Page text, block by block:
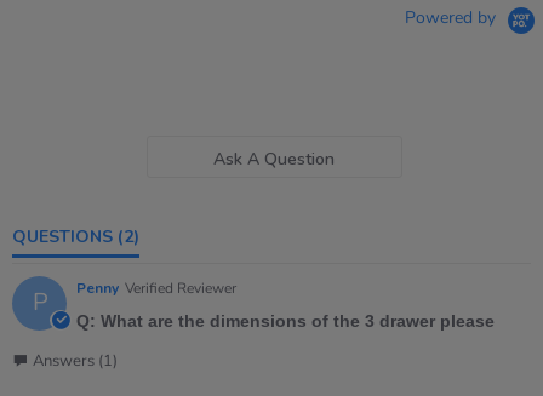
Powered by
Ask A Question
QUESTIONS (2)
P Penny Verified Reviewer
Q: What are the dimensions of the 3 drawer please
Answers (1)